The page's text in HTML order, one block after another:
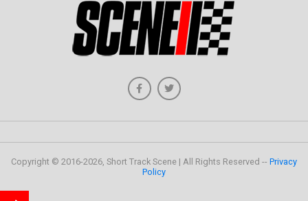
Copyright © 2016-2026, Short Track Scene | All Rights Reserved -- Privacy
Policy